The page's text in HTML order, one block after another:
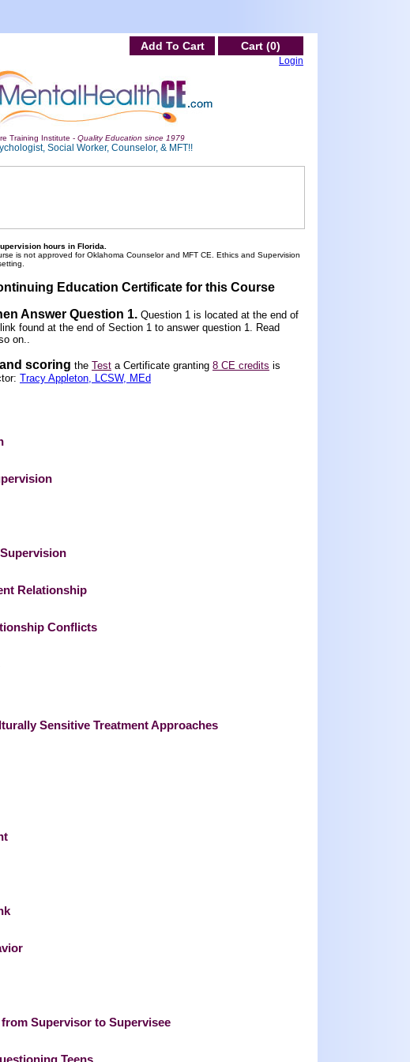
Add To Cart Cart (0)
Login
Training Institute - Quality Education since 1979
Social Worker, Counselor, & MFT!!
hours in Florida.
is not approved for Oklahoma Counselor and MFT CE. Ethics and Supervision
Education Certificate for this Course
Answer Question 1. Question 1 is located at the end of
link found at the end of Section 1 to answer question 1. Read
on..
scoring the Test a Certificate granting 8 CE credits is
Tracy Appleton, LCSW, MEd
Relationship
Conflicts
Sensitive Treatment Approaches
Supervisor to Supervisee
Teens